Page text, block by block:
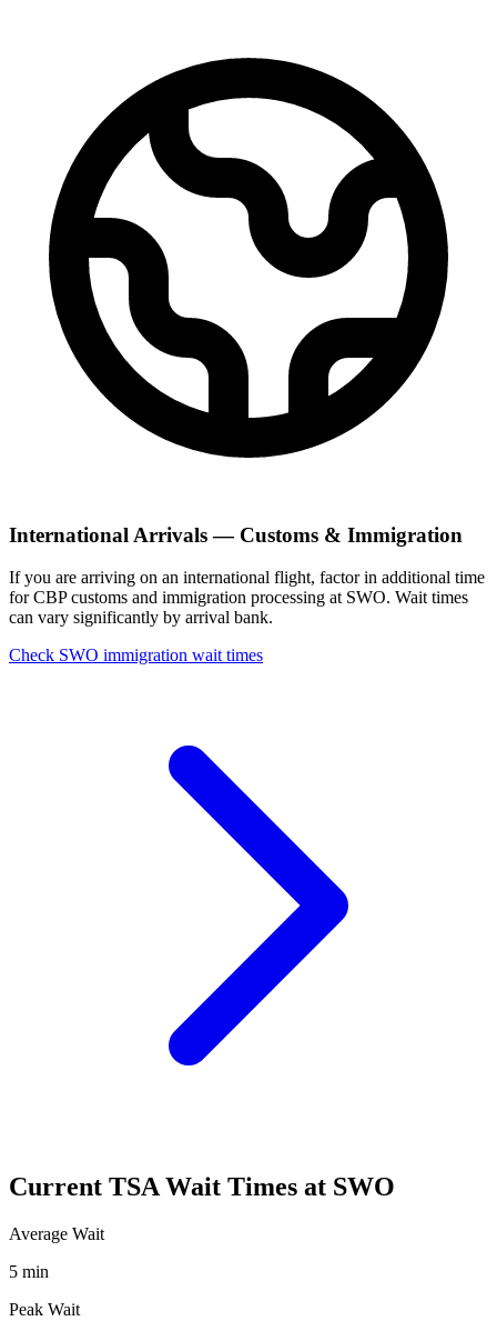
International Arrivals — Customs & Immigration
If you are arriving on an international flight, factor in additional time
for CBP customs and immigration processing at SWO. Wait times
can vary significantly by arrival bank.
Check SWO immigration wait times
Current TSA Wait Times at SWO
Average Wait
5 min
Peak Wait